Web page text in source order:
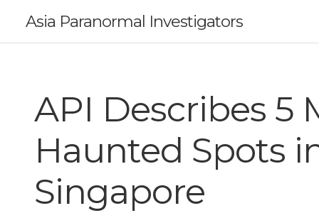
Asia Paranormal Investigators
API Describes 5
Haunted Spots
Singapore